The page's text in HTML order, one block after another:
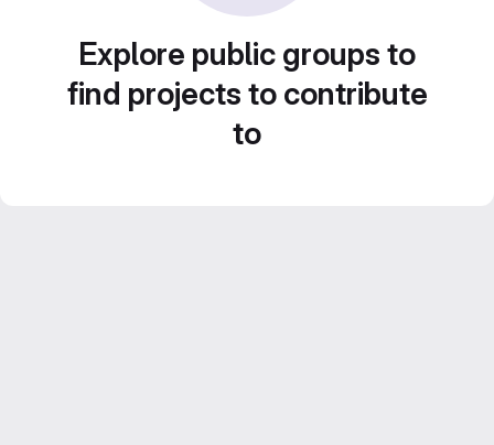
Explore public groups to
find projects to contribute
to